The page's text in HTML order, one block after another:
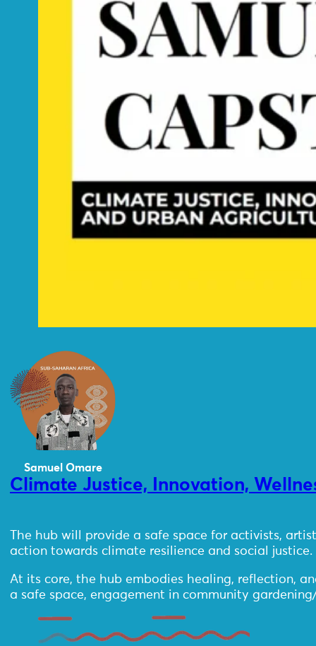
Samuel Omare
Climate Justice, Innovation,
The hub will provide a safe space for activists,
action towards climate resilience and social justice.
At its core, the hub embodies healing, reflection,
a safe space, engagement in community